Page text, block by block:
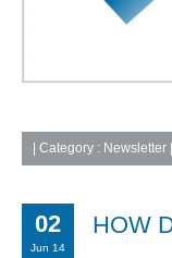
Category : Newsletter
02
Jun 14
HOW